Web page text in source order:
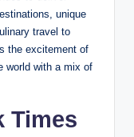
unique
travel to
the excitement of
world with a mix of
Times